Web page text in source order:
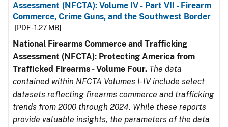
Assessment (NFCTA): Volume IV - Part VII - Firearm
Commerce, Crime Guns, and the Southwest Border
[PDF - 1.27 MB]
National Firearms Commerce and Trafficking
Assessment (NFCTA): Protecting America from
Trafficked Firearms - Volume Four. The data
contained within NFCTA Volumes I-IV include select
datasets reflecting firearms commerce and trafficking
trends from 2000 through 2024. While these reports
provide valuable insights, the parameters of the data